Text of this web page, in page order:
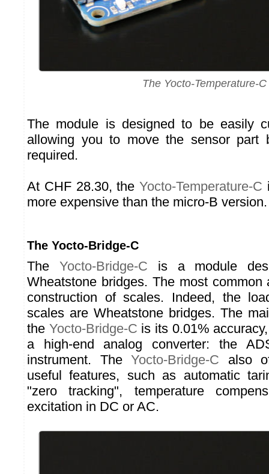
The Yocto-Temperature-C
The module is designed to be easily
allowing you to move the sensor
required.
At CHF 28.30, the Yocto-Temperature-C
more expensive than the micro-B version.
The Yocto-Bridge-C
The Yocto-Bridge-C is a module
Wheatstone bridges. The most
construction of scales. Indeed, the
scales are Wheatstone bridges. The
the Yocto-Bridge-C is its 0.01%
a high-end analog converter: the
instrument. TheYocto-Bridge-C also
useful features, such as automatic
"zero tracking", temperature
excitation in DC or AC.